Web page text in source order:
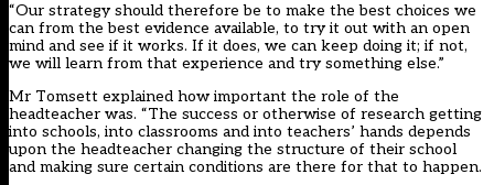
“Our strategy should therefore be to make the best choices we
can from the best evidence available, to try it out with an open
mind and see if it works. If it does, we can keep doing it; if not,
we will learn from that experience and try something else.”
Mr Tomsett explained how important the role of the
headteacher was. “The success or otherwise of research getting
into schools, into classrooms and into teachers’ hands depends
upon the headteacher changing the structure of their school
and making sure certain conditions are there for that to happen.